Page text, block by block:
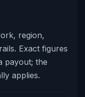
region,
Exact figures
payout; the
applies.